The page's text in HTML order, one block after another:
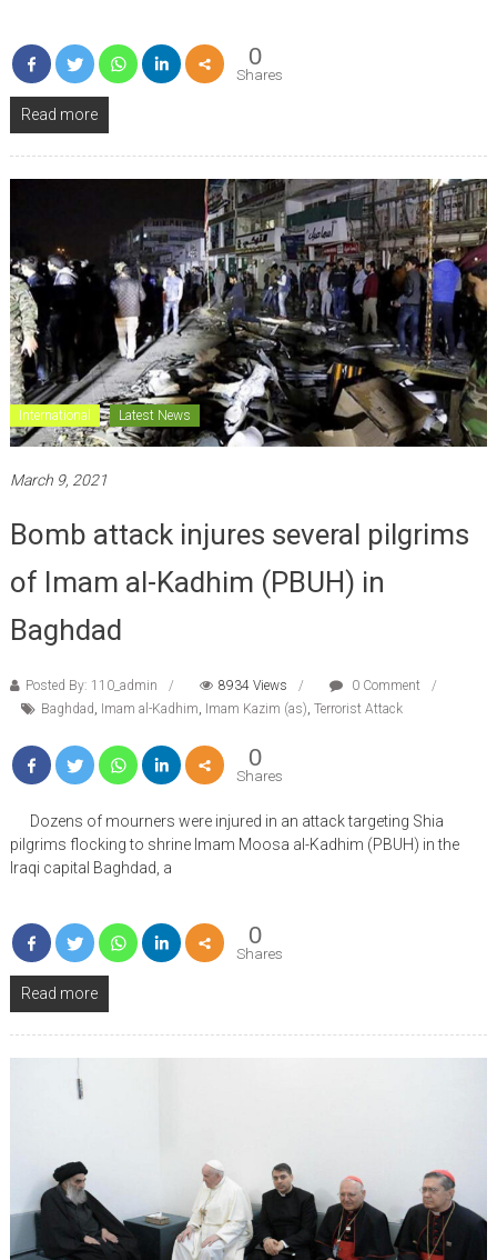
0
Shares
Read more
International Latest News
March 9, 2021
Bomb attack injures several pilgrims
of Imam al-Kadhim (PBUH) in
Baghdad
Posted By: 110_admin 8934 Views
0 Comment
Baghdad, Imam al-Kadhim, Imam Kazim (as), Terrorist Attack
0
Shares
Dozens of mourners were injured in an attack targeting Shia
pilgrims flocking to shrine Imam Moosa al-Kadhim (PBUH) in the
Iraqi capital Baghdad, a
0
Shares
Read more